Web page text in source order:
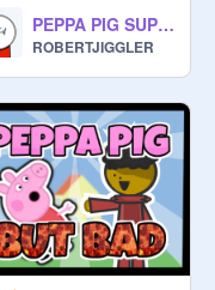
PEPPA PIG SUPERNOVA
ROBERTJIGGLER